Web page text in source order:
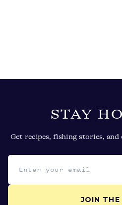
STAY
Get recipes, fishing stories,
Email address
JOIN THE